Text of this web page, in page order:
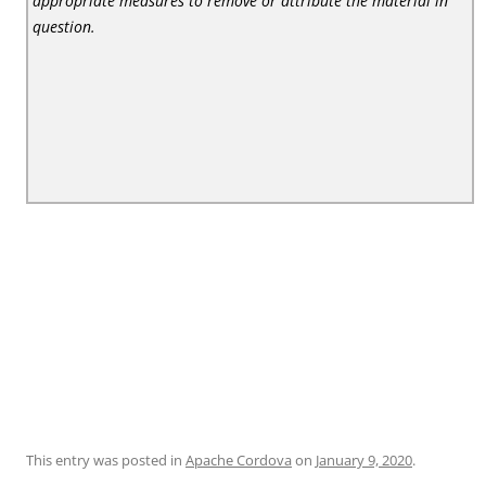
question.
This entry was posted in Apache Cordova on January 9, 2020.